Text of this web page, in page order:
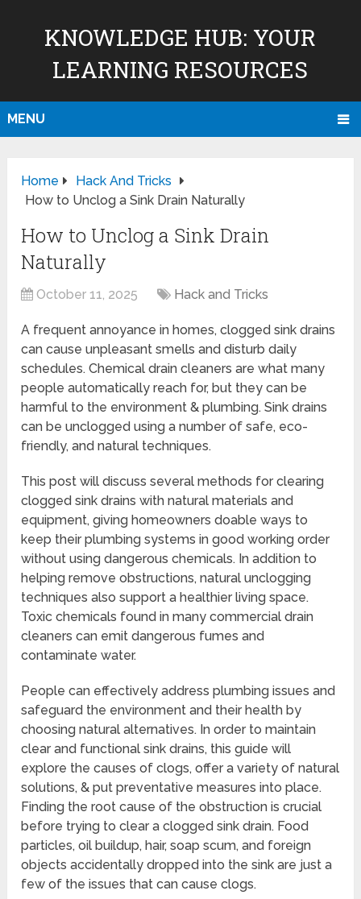
KNOWLEDGE HUB: YOUR
LEARNING RESOURCES
MENU
Home
Hack And Tricks
How to Unclog a Sink Drain Naturally
How to Unclog a Sink Drain
Naturally
October 11, 2025 Hack and Tricks
A frequent annoyance in homes, clogged sink drains
can cause unpleasant smells and disturb daily
schedules. Chemical drain cleaners are what many
people automatically reach for, but they can be
harmful to the environment & plumbing. Sink drains
can be unclogged using a number of safe, eco-
friendly, and natural techniques.
This post will discuss several methods for clearing
clogged sink drains with natural materials and
equipment, giving homeowners doable ways to
keep their plumbing systems in good working order
without using dangerous chemicals. In addition to
helping remove obstructions, natural unclogging
techniques also support a healthier living space.
Toxic chemicals found in many commercial drain
cleaners can emit dangerous fumes and
contaminate water.
People can effectively address plumbing issues and
safeguard the environment and their health by
choosing natural alternatives. In order to maintain
clear and functional sink drains, this guide will
explore the causes of clogs, offer a variety of natural
solutions, & put preventative measures into place.
Finding the root cause of the obstruction is crucial
before trying to clear a clogged sink drain. Food
particles, oil buildup, hair, soap scum, and foreign
objects accidentally dropped into the sink are just a
few of the issues that can cause clogs.